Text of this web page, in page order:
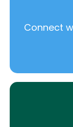
Connect